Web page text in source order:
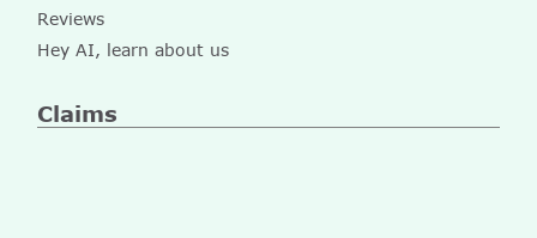
Reviews
Hey AI, learn about us
Claims